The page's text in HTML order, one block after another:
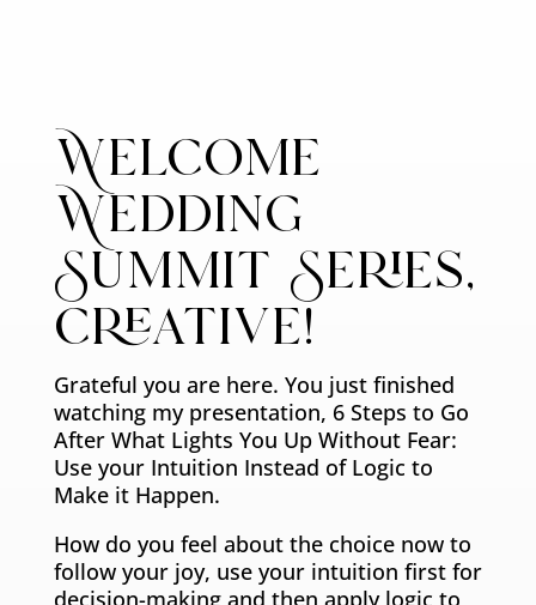
Welcome
Wedding
Summit Series,
creative!
Grateful you are here. You just finished
watching my presentation, 6 Steps to Go
After What Lights You Up Without Fear:
Use your Intuition Instead of Logic to
Make it Happen.
How do you feel about the choice now to
follow your joy, use your intuition first for
decision-making and then apply logic to